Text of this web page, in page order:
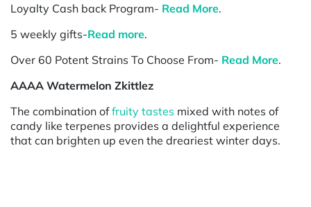
Loyalty Cash back Program- Read More.
5 weekly gifts-Read more.
Over 60 Potent Strains To Choose From- Read More.
AAAA Watermelon Zkittlez
The combination offruity tastes mixed with notes of
candy like terpenes provides a delightful experience
that can brighten up even the dreariest winter days.